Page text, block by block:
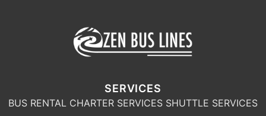
SERVICES
BUS RENTAL CHARTER SERVICES SHUTTLE SERVICES